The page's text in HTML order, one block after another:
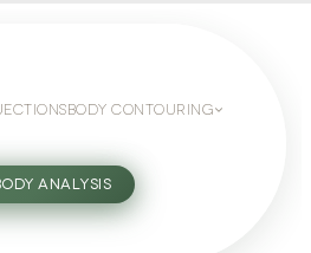
BODY CONTOURING
ANALYSIS